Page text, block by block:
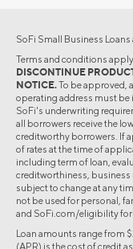
SoFi Small Business
Terms and conditions
DISCONTINUE
NOTICE.To be approved,
operating address must be
SoFi's underwriting
all borrowers receive the
creditworthy borrowers. If
of rates at the time of
including term of loan,
creditworthiness, business
subject to change at any
not be used for personal,
and SoFi.com/eligibility for
Loan amounts range from
(APR) is the cost of credit